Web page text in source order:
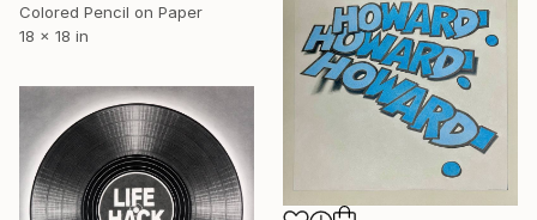
Colored Pencil on Paper
18 x 18 in